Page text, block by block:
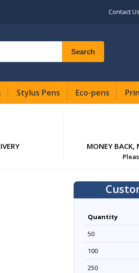
Contact Us
Search
Stylus Pens Eco-pens
MONEY BACK,
Quantity
50
100
250